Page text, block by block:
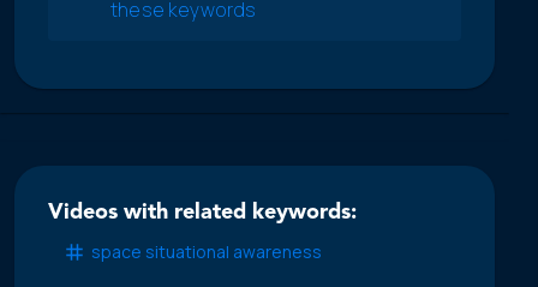
these keywords
Videos with related keywords:
space situational awareness